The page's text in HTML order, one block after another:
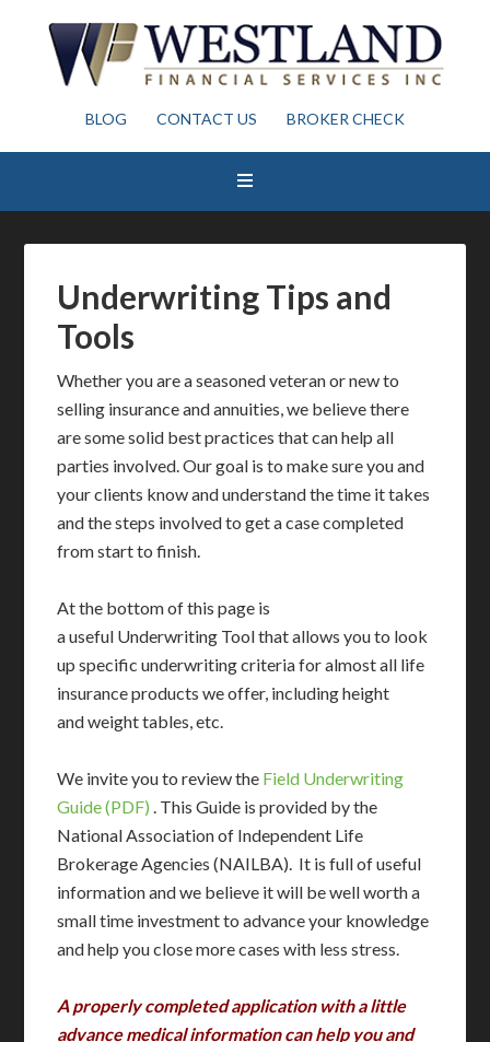
BLOG CONTACT US BROKER CHECK
Underwriting Tips and
Tools
Whether you are a seasoned veteran or new to
selling insurance and annuities, we believe there
are some solid best practices that can help all
parties involved. Our goal is to make sure you and
your clients know and understand the time it takes
and the steps involved to get a case completed
from start to finish.
At the bottom of this page is
a useful Underwriting Tool that allows you to look
up specific underwriting criteria for almost all life
insurance products we offer, including height
and weight tables, etc.
We invite you to review the Field Underwriting
Guide (PDF) . This Guide is provided by the
National Association of Independent Life
Brokerage Agencies (NAILBA). It is full of useful
information and we believe it will be well worth a
small time investment to advance your knowledge
and help you close more cases with less stress.
A properly completed application with a little
advance medical information can help you and